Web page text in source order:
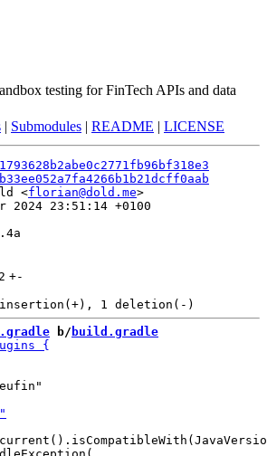
testing for FinTech APIs and data
| Submodules | README | LICENSE
<florian@dold.me
2024 23:51:14 +0100
2 +-
b/ build.gradle